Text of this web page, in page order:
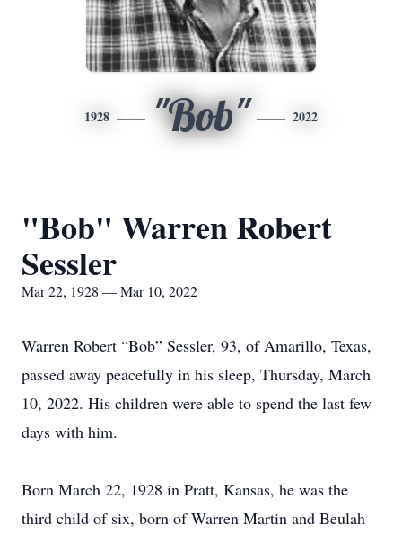
1928 "Bob" 2022
"Bob" Warren Robert
Sessler
Mar 22, 1928 — Mar 10, 2022
Warren Robert “Bob” Sessler, 93, of Amarillo, Texas,
passed away peacefully in his sleep, Thursday, March
10, 2022. His children were able to spend the last few
days with him.
Born March 22, 1928 in Pratt, Kansas, he was the
third child of six, born of Warren Martin and Beulah